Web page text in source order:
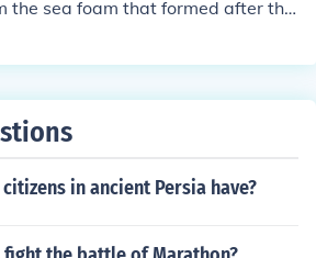
the sea foam that formed after the
fully formed from the sea.
in ancient Persia have?